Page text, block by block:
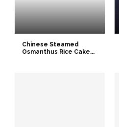
Chinese Steamed
Osmanthus Rice Cake...